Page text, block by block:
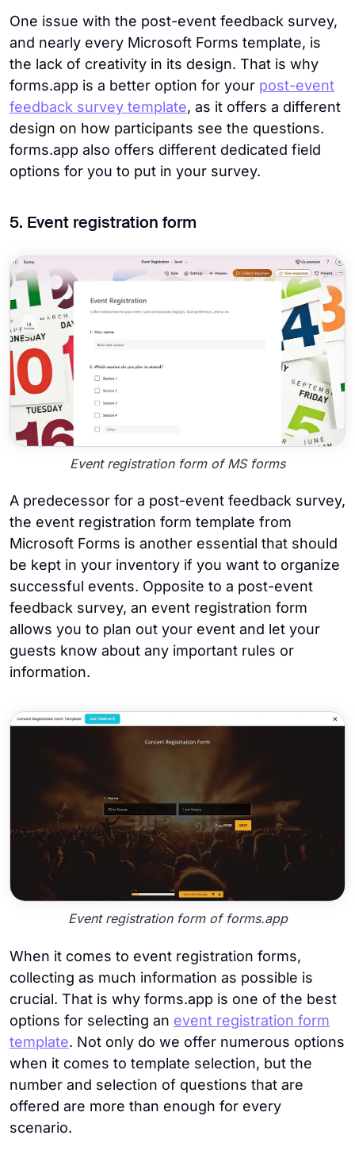
One issue with the post-event feedback survey,
and nearly every Microsoft Forms template, is
the lack of creativity in its design. That is why
forms.app is a better option for your post-event
feedback survey template, as it offers a different
design on how participants see the questions.
forms.app also offers different dedicated field
options for you to put in your survey.
5. Event registration form
Event registration form of MS forms
A predecessor for a post-event feedback survey,
the event registration form template from
Microsoft Forms is another essential that should
be kept in your inventory if you want to organize
successful events. Opposite to a post-event
feedback survey, an event registration form
allows you to plan out your event and let your
guests know about any important rules or
information.
Event registration form of forms.app
When it comes to event registration forms,
collecting as much information as possible is
crucial. That is why forms.app is one of the best
options for selecting an event registration form
template. Not only do we offer numerous options
when it comes to template selection, but the
number and selection of questions that are
offered are more than enough for every
scenario.